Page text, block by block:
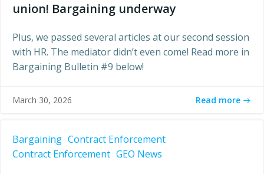
union! Bargaining underway
Plus, we passed several articles at our second session
with HR. The mediator didn’t even come! Read more in
Bargaining Bulletin #9 below!
March 30, 2026 Read more
Bargaining Contract Enforcement
Contract Enforcement GEO News